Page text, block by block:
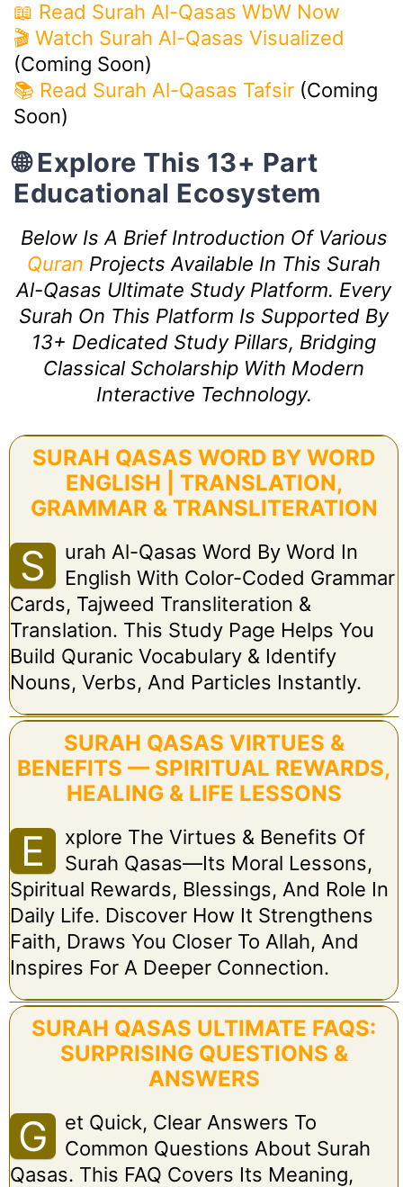
📖 Read Surah Al-Qasas WbW Now
🎬 Watch Surah Al-Qasas Visualized
(Coming Soon)
📚 Read Surah Al-Qasas Tafsir (Coming
Soon)
🌐 Explore This 13+ Part
Educational Ecosystem
Below Is A Brief Introduction Of Various
Quran Projects Available In This Surah
Al-Qasas Ultimate Study Platform. Every
Surah On This Platform Is Supported By
13+ Dedicated Study Pillars, Bridging
Classical Scholarship With Modern
Interactive Technology.
SURAH QASAS WORD BY WORD
ENGLISH | TRANSLATION,
GRAMMAR & TRANSLITERATION
S
Urah Al-Qasas Word By Word In
English With Color-Coded Grammar
Cards, Tajweed Transliteration &
Translation. This Study Page Helps You
Build Quranic Vocabulary & Identify
Nouns, Verbs, And Particles Instantly.
SURAH QASAS VIRTUES &
BENEFITS — SPIRITUAL REWARDS,
HEALING & LIFE LESSONS
E
Xplore The Virtues & Benefits Of
Surah Qasas—Its Moral Lessons,
Spiritual Rewards, Blessings, And Role In
Daily Life. Discover How It Strengthens
Faith, Draws You Closer To Allah, And
Inspires For A Deeper Connection.
SURAH QASAS ULTIMATE FAQS:
SURPRISING QUESTIONS &
ANSWERS
G
Et Quick, Clear Answers To
Common Questions About Surah
Qasas. This FAQ Covers Its Meaning,